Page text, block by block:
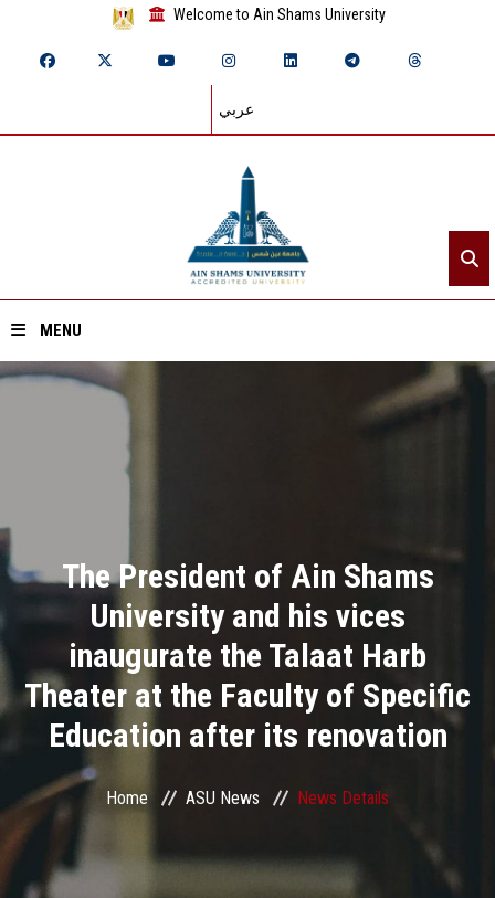
Welcome to Ain Shams University
عربي
MENU
Academics
Health Care
ASU Smart Systems
ASU Media
The President of Ain Shams
University and his vices
inaugurate the Talaat Harb
Theater at the Faculty of Specific
Education after its renovation
Home ASU News News Details